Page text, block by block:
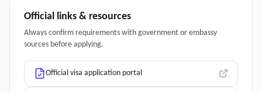
Official links & resources
Always confirm requirements with government or embassy
sources before applying.
Official visa application portal